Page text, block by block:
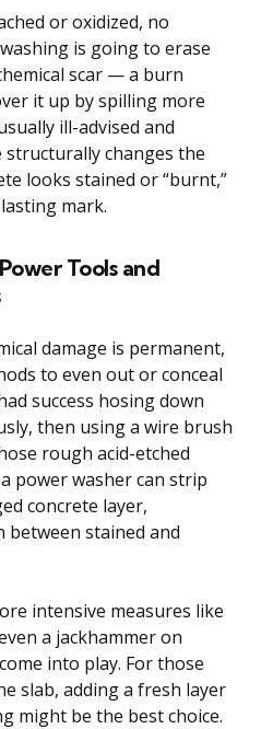
or oxidized, no
is going to erase
scar — a burn
it up by spilling more
ill-advised and
structurally changes the
looks stained or “burnt,”
mark.
Tools and
damage is permanent,
to even out or conceal
success hosing down
then using a wire brush
rough acid-etched
power washer can strip
concrete layer,
stained and
intensive measures like
a jackhammer on
into play. For those
slab, adding a fresh layer
might be the best choice.